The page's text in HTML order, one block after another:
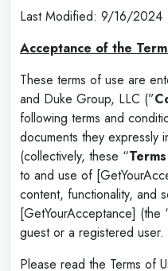
Last Modified: 9/16/2024
Acceptance of the
These terms of use are
and Duke Group, LLC (”
following terms and
documents they expressly
(collectively, these “
to and use of
content, functionality, and
[GetYourAcceptance] (the
guest or a registered user.
Please read the Terms of